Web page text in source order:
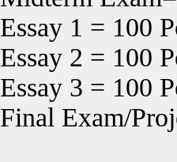
Essay 1 = 100
Essay 2 = 100
Essay 3 = 100
Final Exam/